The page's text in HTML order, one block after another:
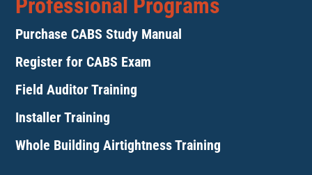
Professional Programs
Purchase CABS Study Manual
Register for CABS Exam
Field Auditor Training
Installer Training
Whole Building Airtightness Training